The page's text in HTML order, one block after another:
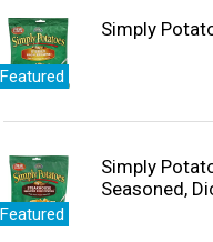
Featured
Simply
Featured
Simply
Seasoned,